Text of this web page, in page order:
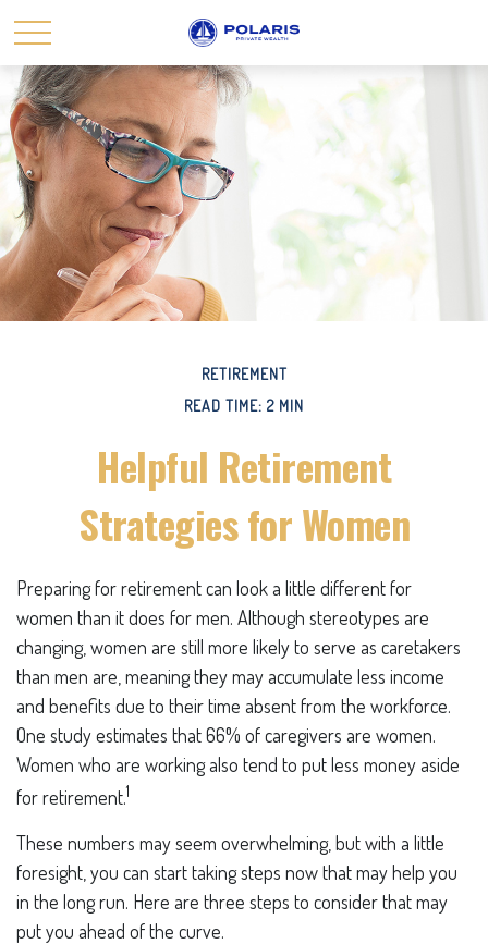
RETIREMENT
READ TIME: 2 MIN
Helpful Retirement
Strategies for Women
Preparing for retirement can look a little different for
women than it does for men. Although stereotypes are
changing, women are still more likely to serve as caretakers
than men are, meaning they may accumulate less income
and benefits due to their time absent from the workforce.
One study estimates that 66% of caregivers are women.
Women who are working also tend to put less money aside
for retirement.1
These numbers may seem overwhelming, but with a little
foresight, you can start taking steps now that may help you
in the long run. Here are three steps to consider that may
put you ahead of the curve.